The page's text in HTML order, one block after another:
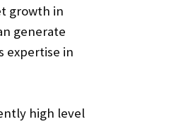
growth in
generate
expertise in
high level